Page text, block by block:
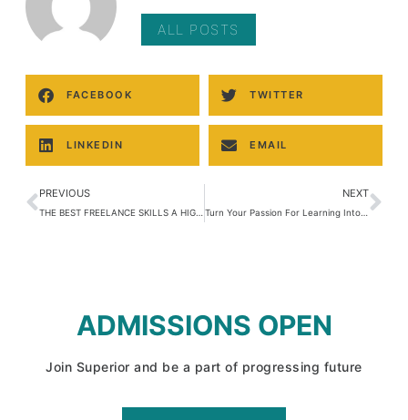
ALL POSTS
FACEBOOK TWITTER
LINKEDIN EMAIL
PREVIOUS NEXT
Turn Your Passion For Learning Into Money Making Machine
ADMISSIONS OPEN
Join Superior and be a part of progressing future